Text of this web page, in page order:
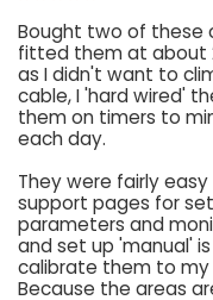
Bought two of these
fitted them at about
as I didn't want to
cable, I 'hard wired'
them on timers to
each day.
They were fairly
support pages for
parameters and
and set up 'manual'
calibrate them to my
Because the areas